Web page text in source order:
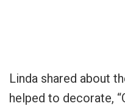
Linda shared about
helped to decorate,